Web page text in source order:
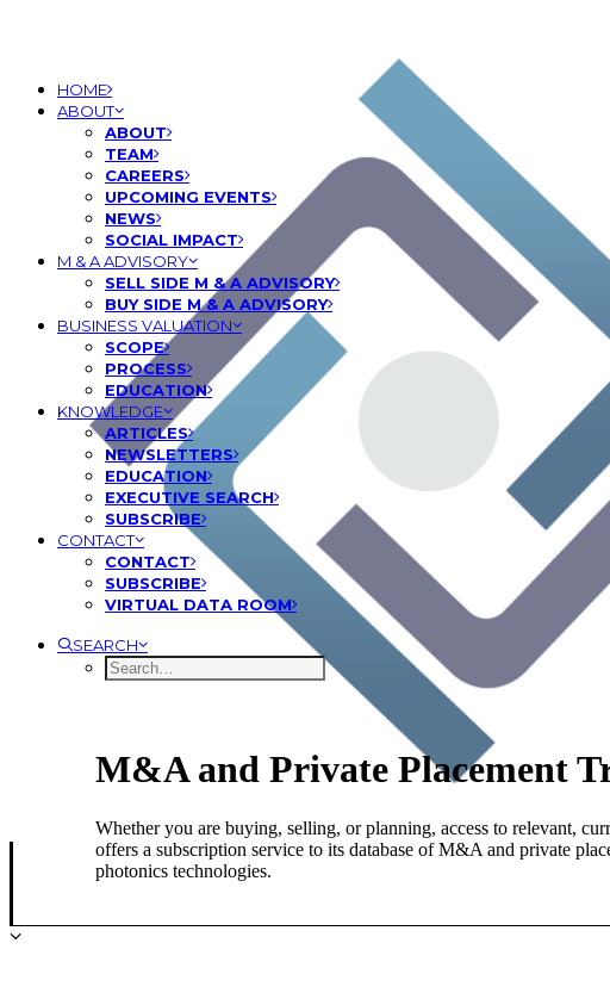
HOME
ABOUT
ABOUT
TEAM
CAREERS
UPCOMING EVENTS
NEWS
SOCIAL IMPACT
M & A ADVISORY
SELL SIDE M & A ADVISORY
BUY SIDE M & A ADVISORY
BUSINESS VALUATION
SCOPE
PROCESS
EDUCATION
KNOWLEDGE
ARTICLES
NEWSLETTERS
EDUCATION
EXECUTIVE SEARCH
SUBSCRIBE
CONTACT
CONTACT
SUBSCRIBE
VIRTUAL DATA ROOM
SEARCH
M&A and Private Placement
Whether you are buying, selling, or planning, access to relevant,
offers a subscription service to its database of M&A and private
photonics technologies.